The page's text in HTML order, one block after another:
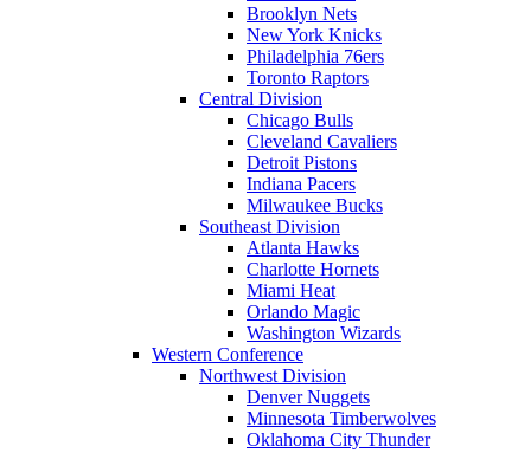
Brooklyn Nets
New York Knicks
Philadelphia 76ers
Toronto Raptors
Central Division
Chicago Bulls
Cleveland Cavaliers
Detroit Pistons
Indiana Pacers
Milwaukee Bucks
Southeast Division
Atlanta Hawks
Charlotte Hornets
Miami Heat
Orlando Magic
Washington Wizards
Western Conference
Northwest Division
Denver Nuggets
Minnesota Timberwolves
Oklahoma City Thunder